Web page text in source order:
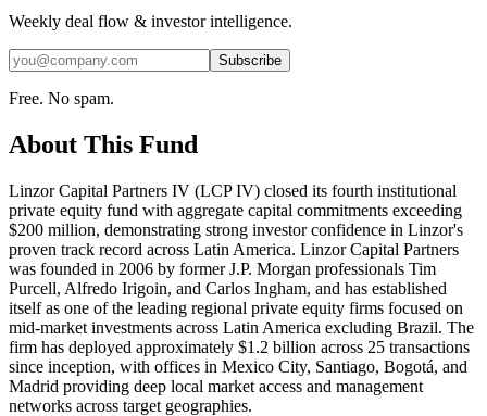
Weekly deal flow & investor intelligence.
Subscribe
Free. No spam.
About This Fund
Linzor Capital Partners IV (LCP IV) closed its fourth institutional
private equity fund with aggregate capital commitments exceeding
$200 million, demonstrating strong investor confidence in Linzor's
proven track record across Latin America. Linzor Capital Partners
was founded in 2006 by former J.P. Morgan professionals Tim
Purcell, Alfredo Irigoin, and Carlos Ingham, and has established
itself as one of the leading regional private equity firms focused on
mid-market investments across Latin America excluding Brazil. The
firm has deployed approximately $1.2 billion across 25 transactions
since inception, with offices in Mexico City, Santiago, Bogotá, and
Madrid providing deep local market access and management
networks across target geographies.